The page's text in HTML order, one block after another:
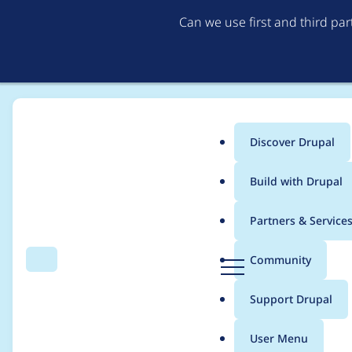
Can we use first and third
Search Menu
Main
menu
Discover Drupal
Build with Drupal
Partners & Services
Community
Support Drupal
User Menu
Breadcrumb
Usage statistics for